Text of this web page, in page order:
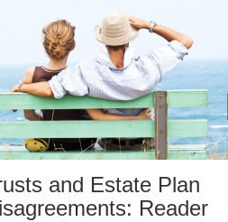
Trusts and Estate Plan
Disagreements